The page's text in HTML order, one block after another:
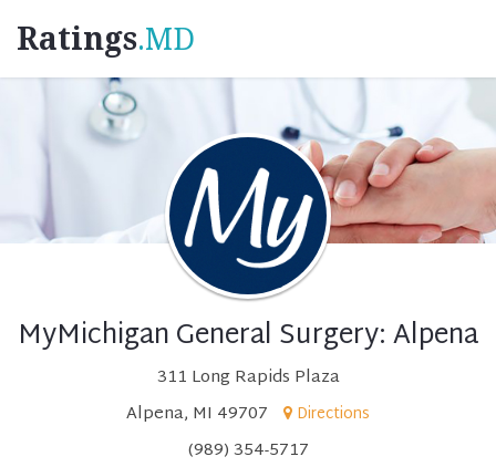
Ratings.MD
MyMichigan General Surgery: Alpena
311 Long Rapids Plaza
Alpena, MI 49707
Directions
(989) 354-5717